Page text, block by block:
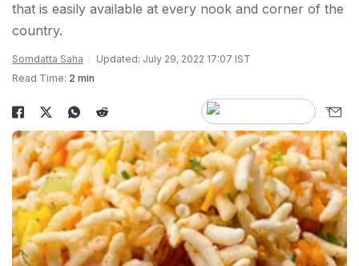
that is easily available at every nook and corner of the
country.
Somdatta Saha
Updated: July 29, 2022 17:07 IST
Read Time: 2 min